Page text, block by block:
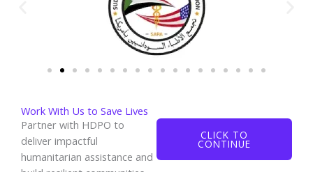
Work With Us to Save Lives
Partner with HDPO to
deliver impactful
humanitarian assistance and
CLICK TO
CONTINUE